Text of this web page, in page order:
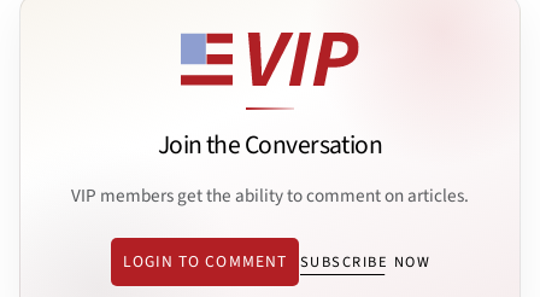
Join the Conversation
VIP members get the ability to comment on articles.
LOGIN TO COMMENT SUBSCRIBE NOW